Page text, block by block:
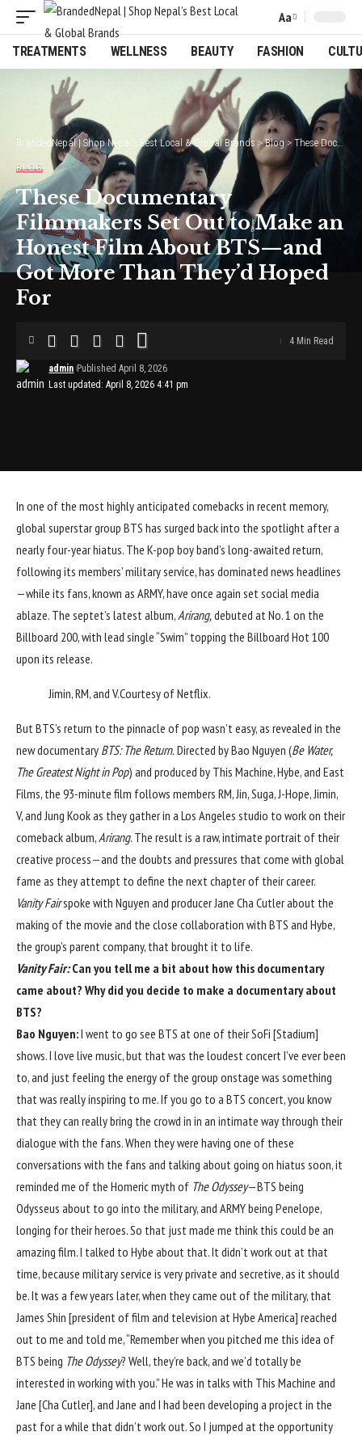
Font
Resizer
Aa
TREATMENTS WELLNESS BEAUTY FASHION
BrandedNepal | Shop Nepal’s Best Local & Global Brands >Blog > These Documentary Filmmakers Set Out to Make an Honest Film About BTS—and Got More Than They’d Hoped For
BLOG
These Documentary
Filmmakers Set Out to Make an
Honest Film About BTS—and
Got More Than They’d Hoped
For
Last updated: April 8, 2026 4:41 pm
admin Published April 8, 2026
4 Min Read
In one of the most highly anticipated comebacks in recent memory,
global superstar group BTS has surged back into the spotlight after a
nearly four-year hiatus. The K-pop boy band’s long-awaited return,
following its members’ military service, has dominated news headlines
—while its fans, known as ARMY, have once again set social media
ablaze. The septet’s latest album,Arirang,debuted at No. 1 on the
Billboard 200, with lead single “Swim” topping the Billboard Hot 100
upon its release.
Jimin, RM, and V.Courtesy of Netflix.
But BTS’s return to the pinnacle of pop wasn’t easy, as revealed in the
new documentary BTS: The Return.Directed by Bao Nguyen (Be Water,
The Greatest Night in Pop) and produced by This Machine, Hybe, and East
Films, the 93-minute film follows members RM, Jin, Suga, J-Hope, Jimin,
V, and Jung Kook as they gather in a Los Angeles studio to work on their
comeback album,Arirang. The result is a raw, intimate portrait of their
creative process—and the doubts and pressures that come with global
fame as they attempt to define the next chapter of their career.
Vanity Fairspoke with Nguyen and producer Jane Cha Cutler about the
making of the movie and the close collaboration with BTS and Hybe,
the group’s parent company, that brought it to life.
Vanity Fair:Can you tell me a bit about how this documentary
came about? Why did you decide to make a documentary about
BTS?
Bao Nguyen:I went to go see BTS at one of their SoFi [Stadium]
shows. I love live music, but that was the loudest concert I’ve ever been
to, and just feeling the energy of the group onstage was something
that was really inspiring to me. If you go to a BTS concert, you know
that they can really bring the crowd in in an intimate way through their
dialogue with the fans. When they were having one of these
conversations with the fans and talking about going on hiatus soon, it
reminded me of the Homeric myth of The Odyssey—BTS being
Odysseus about to go into the military, and ARMY being Penelope,
longing for their heroes. So that just made me think this could be an
amazing film. I talked to Hybe about that. It didn’t work out at that
time, because military service is very private and secretive, as it should
be. It was a few years later, when they came out of the military, that
James Shin [president of film and television at Hybe America] reached
out to me and told me, “Remember when you pitched me this idea of
BTS being The Odyssey? Well, they’re back, and we’d totally be
interested in working with you.” He was in talks with This Machine and
Jane [Cha Cutler], and Jane and I had been developing a project in the
past for a while that didn’t work out. So I jumped at the opportunity